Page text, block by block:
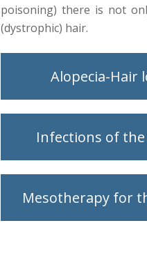
poisoning) there is not
(dystrophic) hair.
Alopecia-Hair
Infections of the
Mesotherapy for